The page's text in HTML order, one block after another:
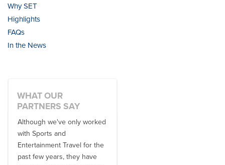
Why SET
Highlights
FAQs
In the News
WHAT OUR
PARTNERS SAY
Although we've only worked
with Sports and
Entertainment Travel for the
past few years, they have